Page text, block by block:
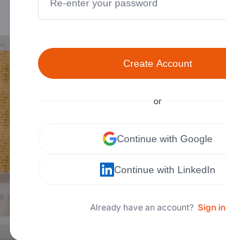
Create Account
or
Continue with Google
Continue with LinkedIn
Already have an account? Sign in